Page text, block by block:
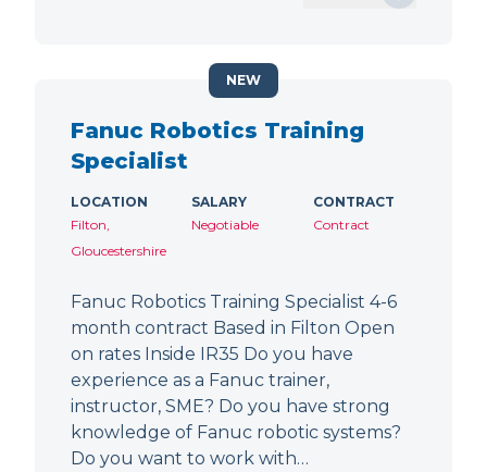
Fanuc Robotics Training
Specialist
LOCATION
Filton,
Gloucestershire
SALARY
Negotiable
CONTRACT
Contract
Fanuc Robotics Training Specialist 4-6
month contract Based in Filton Open
on rates Inside IR35 Do you have
experience as a Fanuc trainer,
instructor, SME? Do you have strong
knowledge of Fanuc robotic systems?
Do you want to work with…
NEW